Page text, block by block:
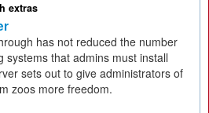
extras
has not reduced the number
systems that admins must install
sets out to give administrators of
zoos more freedom.